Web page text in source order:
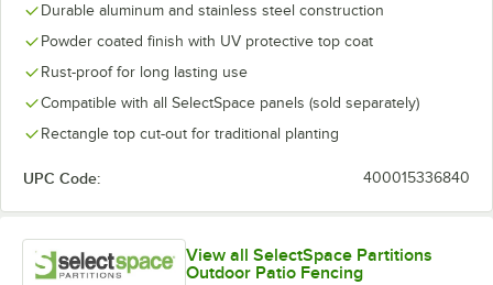
Durable aluminum and stainless steel construction
Powder coated finish with UV protective top coat
Rust-proof for long lasting use
Compatible with all SelectSpace panels (sold separately)
Rectangle top cut-out for traditional planting
UPC Code: 400015336840
View all SelectSpace Partitions
Outdoor Patio Fencing